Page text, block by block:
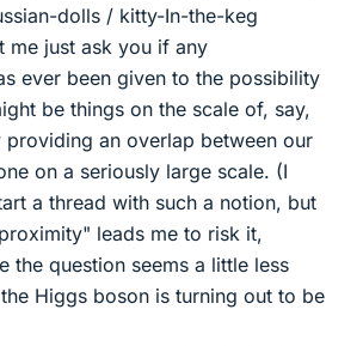
dolls / kitty-In-the-keg
me just ask you if any
ever been given to the possibility
be things on the scale of, say,
providing an overlap between our
on a seriously large scale. (I
a thread with such a notion, but
leads me to risk it,
the question seems a little less
Higgs boson is turning out to be